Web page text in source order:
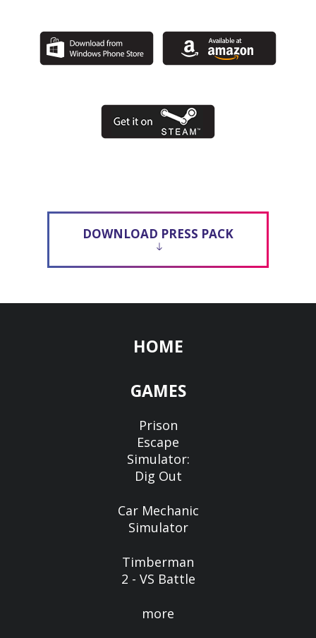
DOWNLOAD PRESS PACK
HOME
GAMES
Prison
Escape
Simulator:
Dig Out
Car Mechanic
Simulator
Timberman
2 - VS Battle
more